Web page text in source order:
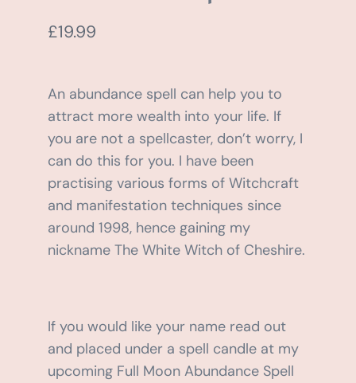
BLOG
£19.99
An abundance spell can help you to
attract more wealth into your life. If
you are not a spellcaster, don’t worry, I
can do this for you. I have been
practising various forms of Witchcraft
and manifestation techniques since
around 1998, hence gaining my
nickname The White Witch of Cheshire.
If you would like your name read out
and placed under a spell candle at my
upcoming Full Moon Abundance Spell